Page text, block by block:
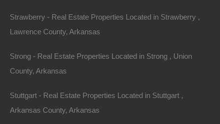
Strawberry - Real Estate Properties Located in Strawberry ,
Lawrence County, Arkansas
Strong - Real Estate Properties Located in Strong , Union
County, Arkansas
Stuttgart - Real Estate Properties Located in Stuttgart ,
Arkansas County, Arkansas